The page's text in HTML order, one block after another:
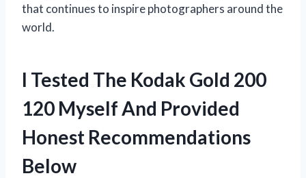
that continues to inspire photographers around the
world.
I Tested The Kodak Gold 200
120 Myself And Provided
Honest Recommendations
Below